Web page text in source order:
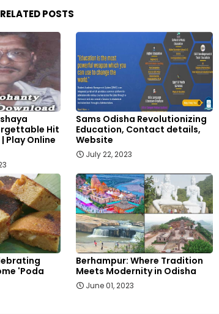
POSTS
Hit
Play Online
Sams Odisha Revolutionizing
Education, Contact details,
Website
July 22, 2023
'Poda
Berhampur: Where Tradition
Meets Modernity in Odisha
June 01, 2023